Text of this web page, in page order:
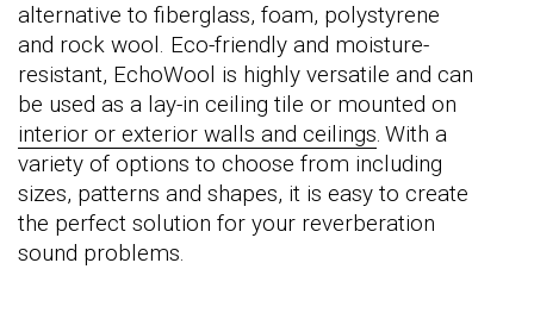
alternative to fiberglass, foam, polystyrene
and rock wool. Eco-friendly and moisture-
resistant, EchoWool is highly versatile and can
be used as a lay-in ceiling tile or mounted on
interior or exterior walls and ceilings. With a
variety of options to choose from including
sizes, patterns and shapes, it is easy to create
the perfect solution for your reverberation
sound problems.